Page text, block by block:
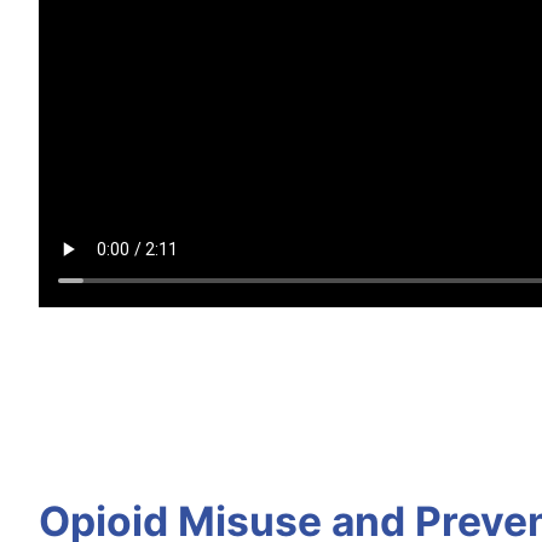
Opioid Misuse and